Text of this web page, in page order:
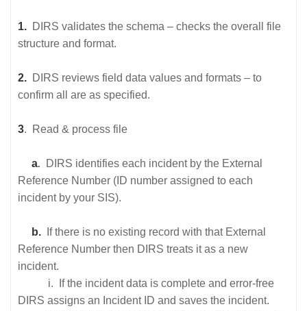
1. DIRS validates the schema – checks the overall file
structure and format.
2. DIRS reviews field data values and formats – to
confirm all are as specified.
3. Read & process file
a.
DIRS identifies each incident by the External
Reference Number (ID number assigned to each
incident by your SIS).
b. If there is no existing record with that External
Reference Number then DIRS treats it as a new
incident.
i. If the incident data is complete and error-free
DIRS assigns an Incident ID and saves the incident.